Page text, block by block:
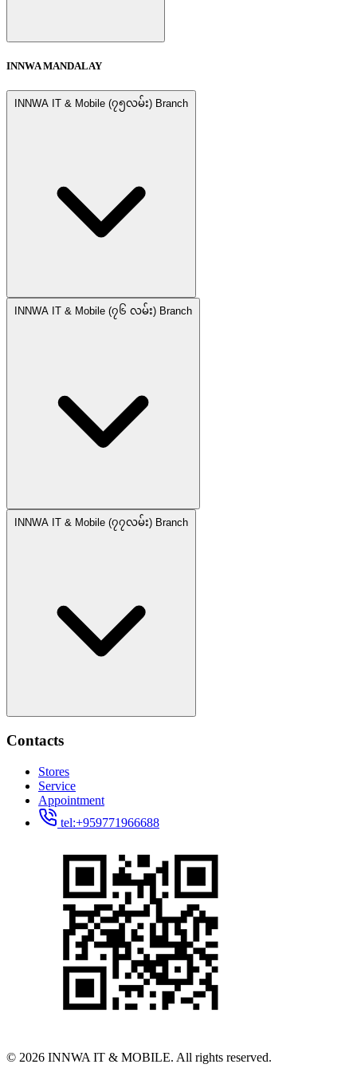
INNWA MANDALAY
INNWA IT & Mobile (၇၅လမ်း) Branch
INNWA IT & Mobile (၇၆ လမ်း) Branch
INNWA IT & Mobile (၇၇လမ်း) Branch
Contacts
Stores
Service
Appointment
tel:+959771966688
© 2026 INNWA IT & MOBILE. All rights reserved.